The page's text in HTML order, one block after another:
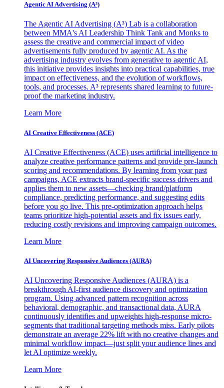
Agentic AI Advertising (A³)
The Agentic AI Advertising (A³) Lab is a collaboration
between MMA's AI Leadership Think Tank and Monks to
assess the creative and commercial impact of video
advertisements fully produced by agentic AI. As the
advertising industry evolves from generative to agentic AI,
this initiative provides insights into practical capabilities, true
impact on effectiveness, and the evolution of workflows,
tools, and processes. A³ represents shared learning to future-
proof the marketing industry.
Learn More
AI Creative Effectiveness (ACE)
AI Creative Effectiveness (ACE) uses artificial intelligence to
analyze creative performance patterns and provide pre-launch
scoring and recommendations. By learning from your past
campaigns, ACE extracts brand-specific success drivers and
applies them to new assets—checking brand/platform
compliance, predicting performance, and suggesting edits
before you go live. This pre-optimization approach helps
teams prioritize high-potential assets and fix issues early,
reducing costly revisions and improving campaign outcomes.
Learn More
AI Uncovering Responsive Audiences (AURA)
AI Uncovering Responsive Audiences (AURA) is a
breakthrough AI-first audience discovery and optimization
program. Using advanced pattern recognition across
behavioral, demographic, and transactional data, AURA
continuously identifies and upweights high-response micro-
segments that traditional targeting methods miss. Early pilots
demonstrate an average 22% lift with no creative changes and
minimal workflow impact—just split your audience lines and
let AI optimize weekly.
Learn More